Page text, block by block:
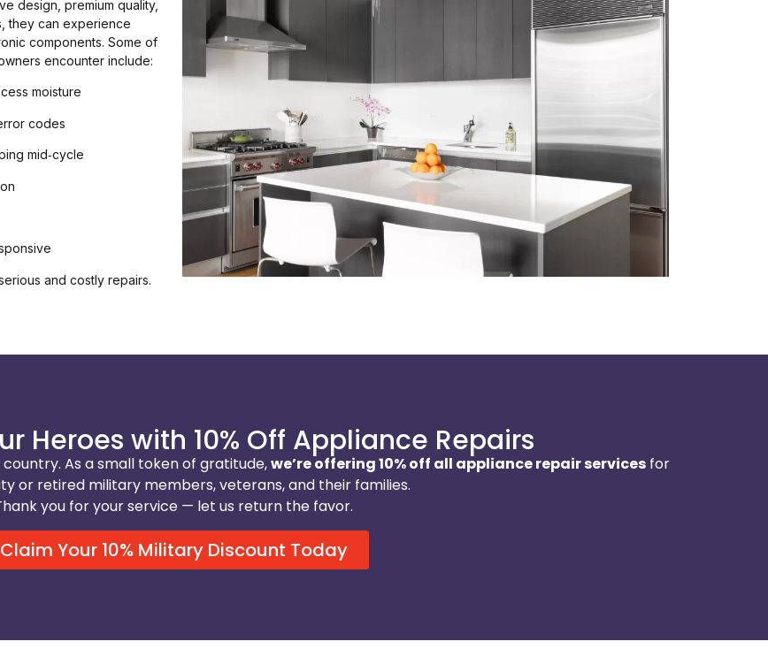
design, premium quality,
they can experience
components. Some of
encounter include:
moisture
codes
mid‑cycle
and costly repairs.
Heroes with 10% Off Appliance Repairs
As a small token of gratitude,we’re offering 10% off all appliance repair servicesfor
or retired military members, veterans, and their families.
you for your service — let us return the favor.
Claim Your 10% Military Discount Today